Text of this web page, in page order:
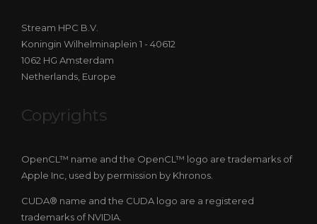
Stream HPC B.V.
Koningin Wilhelminaplein 1 - 40612
1062 HG Amsterdam
Netherlands, Europe
Copyrights
OpenCL™ name and the OpenCL™ logo are trademarks of
Apple Inc, used by permission by Khronos.
CUDA® name and the CUDA logo are a registered
trademarks of NVIDIA.